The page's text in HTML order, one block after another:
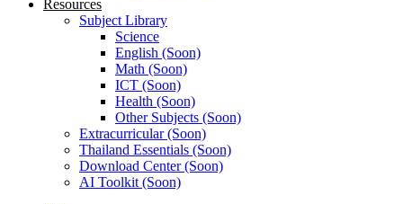
Resources
Subject Library
Science
English (Soon)
Math (Soon)
ICT (Soon)
Health (Soon)
Other Subjects (Soon)
Extracurricular (Soon)
Thailand Essentials (Soon)
Download Center (Soon)
AI Toolkit (Soon)